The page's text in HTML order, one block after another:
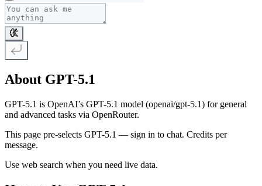
About GPT-5.1
GPT-5.1 is OpenAI’s GPT-5.1 model (openai/gpt-5.1) for general
and advanced tasks via OpenRouter.
This page pre-selects GPT-5.1 — sign in to chat. Credits per
message.
Use web search when you need live data.